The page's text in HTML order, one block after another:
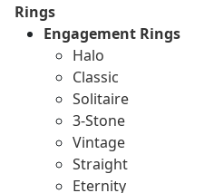
Rings
Engagement Rings
Halo
Classic
Solitaire
3-Stone
Vintage
Straight
Eternity